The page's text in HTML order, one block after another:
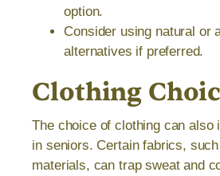
option.
Consider using natural or
alternatives if preferred.
Clothing
The choice of clothing can also
in seniors. Certain fabrics,
materials, can trap sweat and